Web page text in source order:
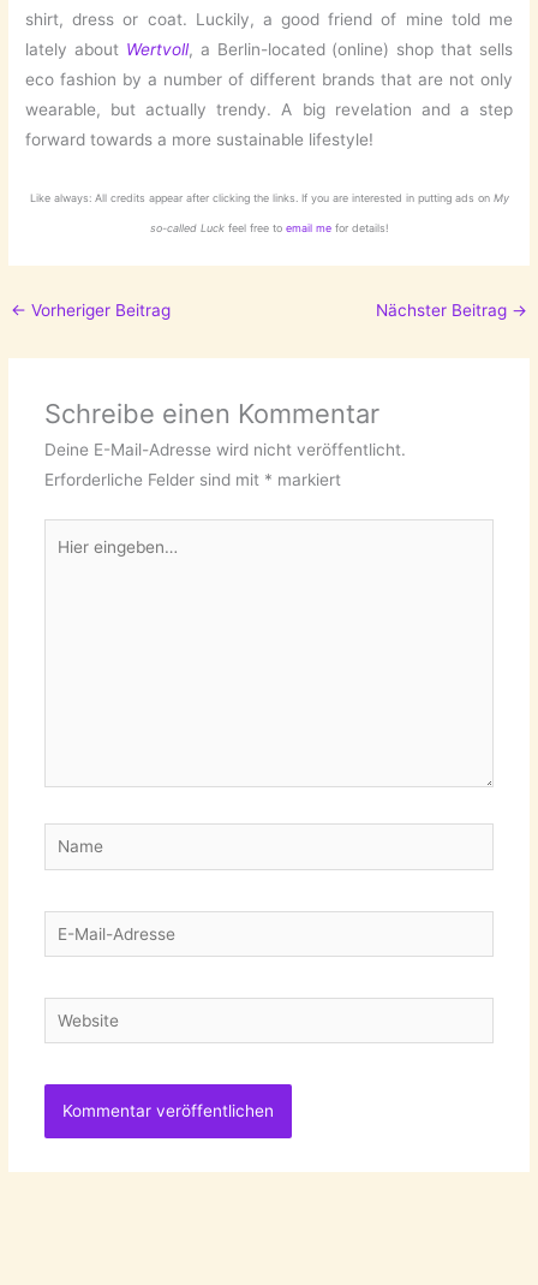
shirt, dress or coat. Luckily, a good friend of mine told me
lately about Wertvoll, a Berlin-located (online) shop that sells
eco fashion by a number of different brands that are not only
wearable, but actually trendy. A big revelation and a step
forward towards a more sustainable lifestyle!
Like always: All credits appear after clicking the links. If you are interested in putting ads on My
so-called Luckfeel free toemail me for details!
← Vorheriger Beitrag Nächster Beitrag →
Schreibe einen Kommentar
Deine E-Mail-Adresse wird nicht veröffentlicht.
Erforderliche Felder sind mit * markiert
eingeben…
Name
E-
Mail-
Website